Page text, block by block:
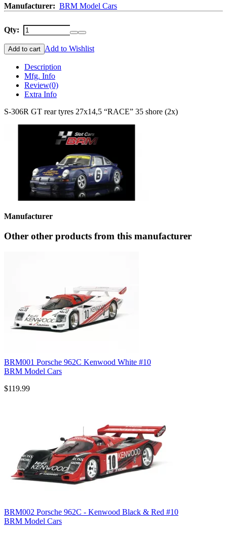
Manufacturer: BRM Model Cars
Qty:
Add to cart Add to Wishlist
Description
Mfg. Info
Review(0)
Extra Info
S-306R GT rear tyres 27x14,5 “RACE” 35 shore (2x)
Manufacturer
Other other products from this manufacturer
BRM001 Porsche 962C Kenwood White #10
BRM Model Cars
$119.99
BRM002 Porsche 962C - Kenwood Black & Red #10
BRM Model Cars